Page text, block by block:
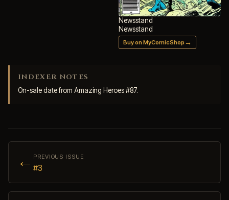
Newsstand
Newsstand
Buy on MyComicShop →
INDEXER NOTES
On-sale date from Amazing Heroes #87.
← PREVIOUS ISSUE
#3